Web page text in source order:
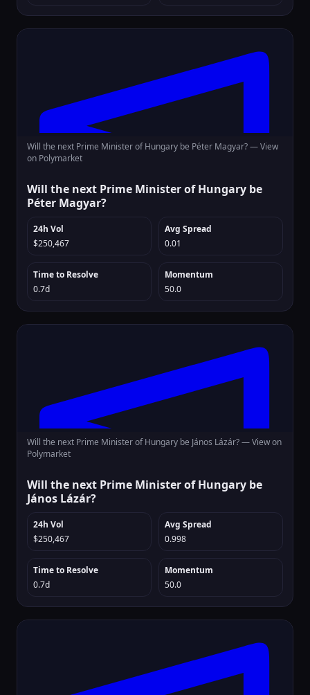
Will the next Prime Minister of Hungary be Péter Magyar? —View
on Polymarket
Will the next Prime Minister of Hungary be
Péter Magyar?
24h Vol
$250,467
Avg Spread
0.01
Time to Resolve
0.7d
Momentum
50.0
Will the next Prime Minister of Hungary be János Lázár? —View on
Polymarket
Will the next Prime Minister of Hungary be
János Lázár?
24h Vol
$250,467
Avg Spread
0.998
Time to Resolve
0.7d
Momentum
50.0